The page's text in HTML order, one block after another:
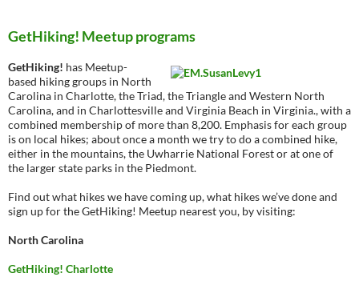
GetHiking! Meetup programs
GetHiking! has Meetup-
based hiking groups in North
Carolina in Charlotte, the Triad, the Triangle and Western North
Carolina, and in Charlottesville and Virginia Beach in Virginia., with a
combined membership of more than 8,200. Emphasis for each group
is on local hikes; about once a month we try to do a combined hike,
either in the mountains, the Uwharrie National Forest or at one of
the larger state parks in the Piedmont.
Find out what hikes we have coming up, what hikes we’ve done and
sign up for the GetHiking! Meetup nearest you, by visiting:
North Carolina
GetHiking! Charlotte